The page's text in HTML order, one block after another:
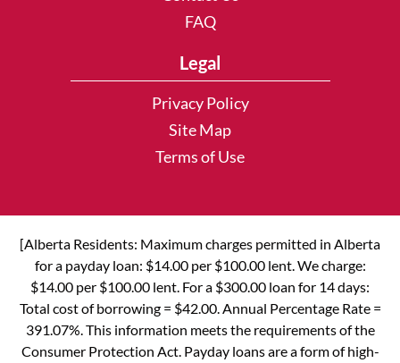
FAQ
Legal
Privacy Policy
Site Map
Terms of Use
[Alberta Residents: Maximum charges permitted in Alberta
for a payday loan: $14.00 per $100.00 lent. We charge:
$14.00 per $100.00 lent. For a $300.00 loan for 14 days:
Total cost of borrowing = $42.00. Annual Percentage Rate =
391.07%. This information meets the requirements of the
Consumer Protection Act. Payday loans are a form of high-